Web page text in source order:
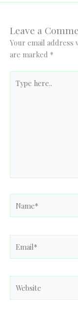
Leave a
Your email address
are marked *
here..